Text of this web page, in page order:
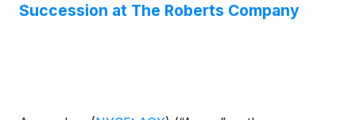
Succession at The Roberts Company